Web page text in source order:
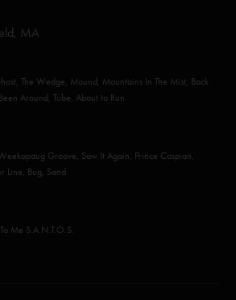
MA
The Wedge, Mound, Mountains In The Mist, Back
Around, Tube, About to Run
Groove, Saw It Again, Prince Caspian,
Line, Bug, Sand
Me S.A.N.T.O.S.